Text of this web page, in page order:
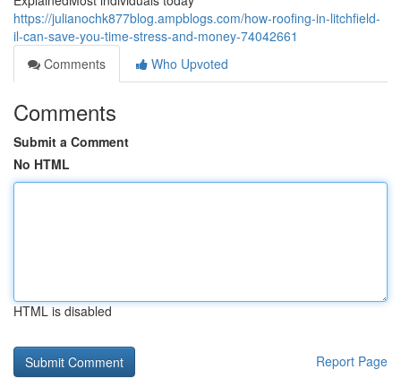
https://julianochk877blog.ampblogs.com/how-roofing-in-litchfield-
il-can-save-you-time-stress-and-money-74042661
Comments
Who Upvoted
Comments
Submit a Comment
No HTML
HTML is disabled
Report Page